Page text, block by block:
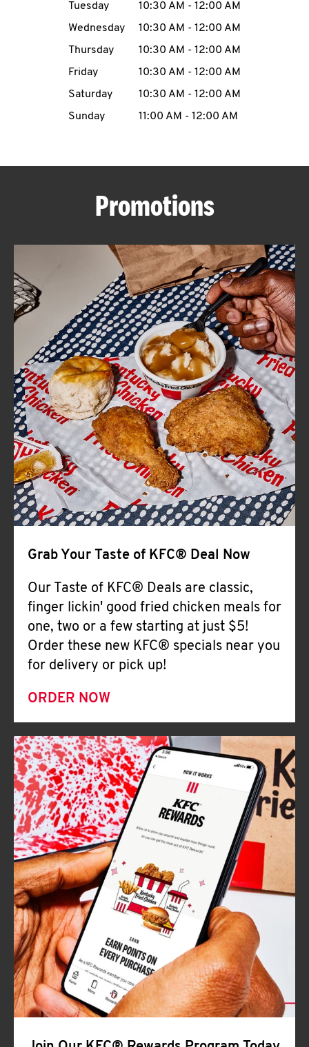
MENU
ABOUT
FIND
A
KFC
CLICK TO EXPAND OR COLLAPSE
MORE
Help
Tuesday
10:30 AM - 12:00 AM
Wednesday
10:30 AM - 12:00 AM
Thursday
10:30 AM - 12:00 AM
Friday
10:30 AM - 12:00 AM
Saturday
10:30 AM - 12:00 AM
Sunday
11:00 AM - 12:00 AM
Promotions
Grab Your Taste of KFC® Deal Now
Our Taste of KFC® Deals are classic,
finger lickin' good fried chicken meals for
one, two or a few starting at just $5!
Order these new KFC® specials near you
for delivery or pick up!
ORDER NOW